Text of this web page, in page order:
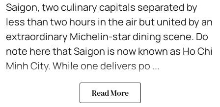
Saigon, two culinary capitals separated by
less than two hours in the air but united by an
extraordinary Michelin-star dining scene. Do
note here that Saigon is now known as Ho Chi
Minh City. While one delivers po ...
Read More